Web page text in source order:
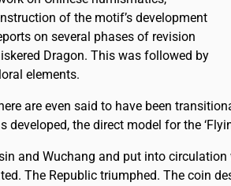
of the motif’s development
on several phases of revision
Dragon. This was followed by
elements.
are even said to have been
developed, the direct model for the
and Wuchang and put into
The Republic triumphed. The coin